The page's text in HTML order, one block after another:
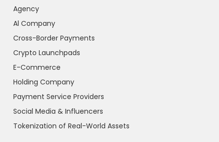
Agency
Al Company
Cross-Border Payments
Crypto Launchpads
E-Commerce
Holding Company
Payment Service Providers
Social Media & Influencers
Tokenization of Real-World Assets